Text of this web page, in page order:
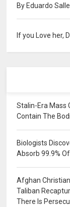
By Eduardo
If you Love her,
Stalin-Era Mass
Contain The
Biologists
Absorb 99.9%
Afghan
Taliban
There Is